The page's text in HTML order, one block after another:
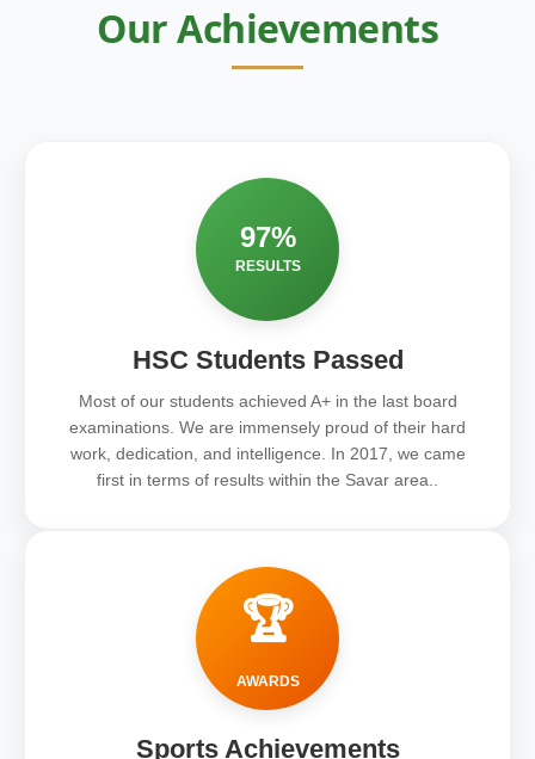
Our Achievements
97%
RESULTS
HSC Students Passed
Most of our students achieved A+ in the last board
examinations. We are immensely proud of their hard
work, dedication, and intelligence. In 2017, we came
first in terms of results within the Savar area..
🏆
AWARDS
Sports Achievements